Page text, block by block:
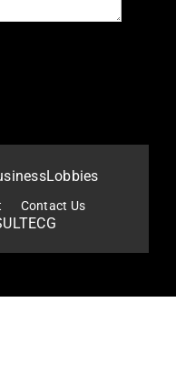
Contact Us